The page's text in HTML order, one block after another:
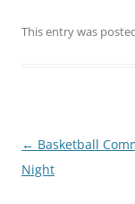
This entry was
Post
navigation
← Basketball
Night